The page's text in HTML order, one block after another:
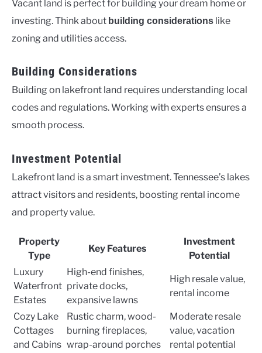
Vacant land is perfect for building your dream home or
investing. Think about building considerations like
zoning and utilities access.
Building Considerations
Building on lakefront land requires understanding local
codes and regulations. Working with experts ensures a
smooth process.
Investment Potential
Lakefront land is a smart investment. Tennessee’s lakes
attract visitors and residents, boosting rental income
and property value.
Property
Type
Key Features
Investment
Potential
Luxury
Waterfront
Estates
High-end finishes,
private docks,
expansive lawns
High resale value,
rental income
Cozy Lake
Cottages
and Cabins
Rustic charm, wood-
burning fireplaces,
wrap-around porches
Moderate resale
value, vacation
rental potential